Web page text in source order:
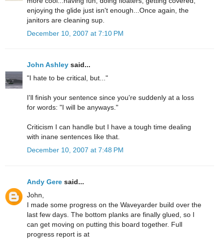
enjoying the glide just isn't enough...Once again, the
janitors are cleaning sup.
December 10, 2007 at 7:10 PM
John Ashley said...
"I hate to be critical, but..."
I'll finish your sentence since you're suddenly at a loss
for words: "I will be anyways."
Criticism I can handle but I have a tough time dealing
with inane sentences like that.
December 10, 2007 at 7:48 PM
Andy Gere said...
John,
I made some progress on the Waveyarder build over the
last few days. The bottom planks are finally glued, so I
can get moving on putting this board together. Full
progress report is at